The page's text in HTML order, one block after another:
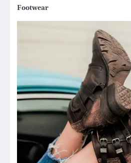
Footwear